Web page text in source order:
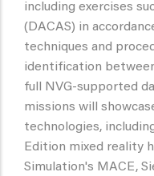
including exercises
(DACAS) in
techniques and
identification
full NVG-supported
missions will
technologies,
Edition mixed reality
Simulation's MACE,